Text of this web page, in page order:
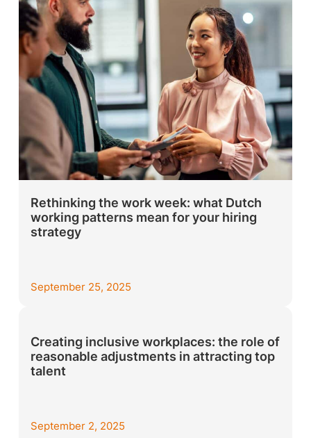
Rethinking the work week: what Dutch
working patterns mean for your hiring
strategy
September 25, 2025
Creating inclusive workplaces: the role of
reasonable adjustments in attracting top
talent
September 2, 2025